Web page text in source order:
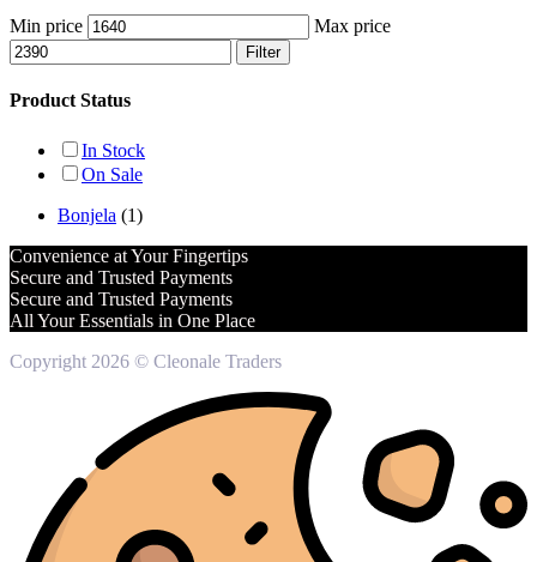
Min price Max price
Filter
Product Status
In Stock
On Sale
Bonjela (1)
Convenience at Your Fingertips
Secure and Trusted Payments
Secure and Trusted Payments
All Your Essentials in One Place
Copyright 2026 © Cleonale Traders